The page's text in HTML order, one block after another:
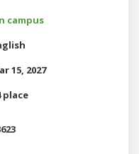
campus
15, 2027
place